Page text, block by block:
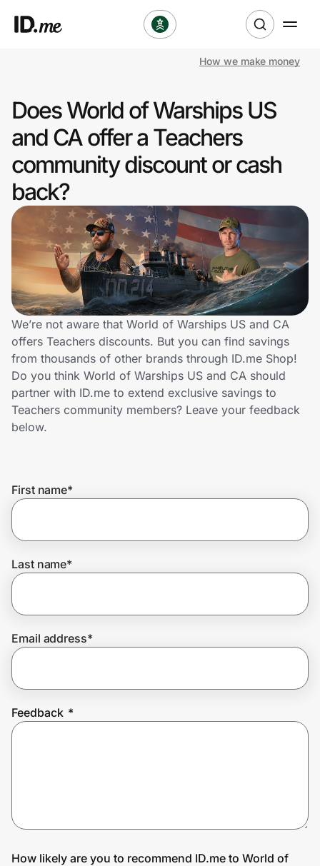
Clothing & Accessories
Sports & Outdoors
Travel & Entertainment
Lifestyle
Technology & Office
Home, Auto & Pets
Shopping & Delivery
Government
Get the app
Help Center
How we make money
Does World of Warships US
and CA offer a Teachers
community discount or cash
back?
We’re not aware that World of Warships US and CA
offers Teachers discounts. But you can find savings
from thousands of other brands through ID.me Shop!
Do you think World of Warships US and CA should
partner with ID.me to extend exclusive savings to
Teachers community members? Leave your feedback
below.
First name*
Last name*
Email address*
Feedback *
How likely are you to recommend ID.me to World of